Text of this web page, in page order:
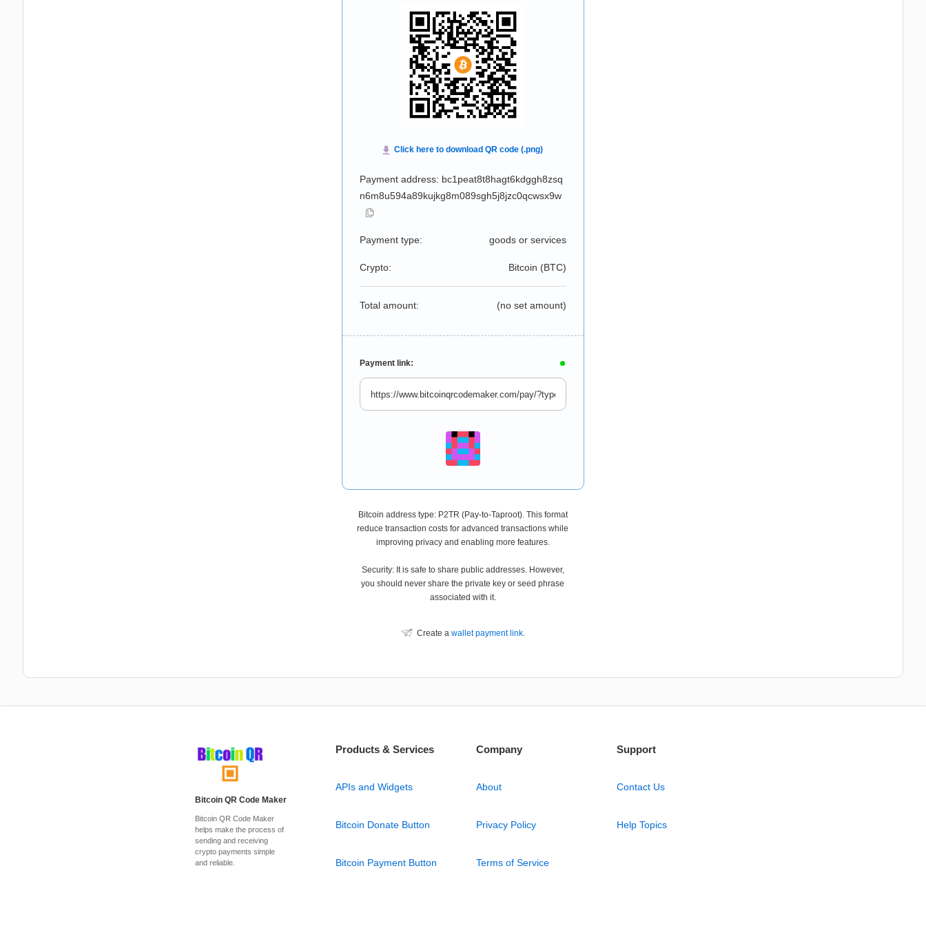
Payment address: bc1peat8t8hagt6kdggh8zsq
n6m8u594a89kujkg8m089sgh5j8jzc0qcwsx9w
Payment type: goods or services
Crypto: Bitcoin (BTC)
Total amount: (no set amount)
Payment link:
Bitcoin address type: P2TR (Pay-to-Taproot). This format
reduce transaction costs for advanced transactions while
improving privacy and enabling more features.
Security: It is safe to share public addresses. However,
you should never share the private key or seed phrase
associated with it.
Create a wallet payment link.
Bitcoin QR Code Maker
Bitcoin QR Code Maker
helps make the process of
sending and receiving
crypto payments simple
and reliable.
Products & Services
APIs and Widgets
Bitcoin Donate Button
Bitcoin Payment Button
Company
About
Privacy Policy
Terms of Service
Support
Contact Us
Help Topics